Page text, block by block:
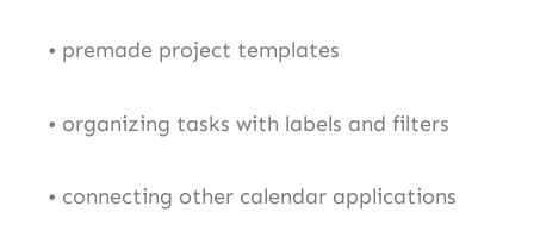
• premade project templates
• organizing tasks with labels and filters
• connecting other calendar applications